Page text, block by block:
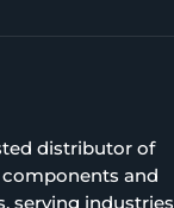
distributor of
and
serving industries